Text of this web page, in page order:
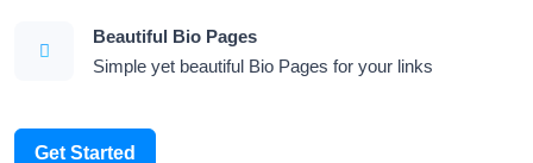
Beautiful Bio Pages
Simple yet beautiful Bio Pages for your links
Get Started